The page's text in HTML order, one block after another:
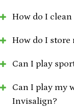
How do I
How do I store
Can I play
Can I play my
Invisalign?